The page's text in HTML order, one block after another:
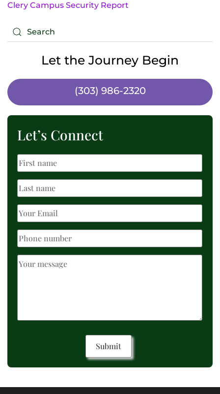
Clery Campus Security Report
Let the Journey Begin
(303) 986-2320
Let’s Connect